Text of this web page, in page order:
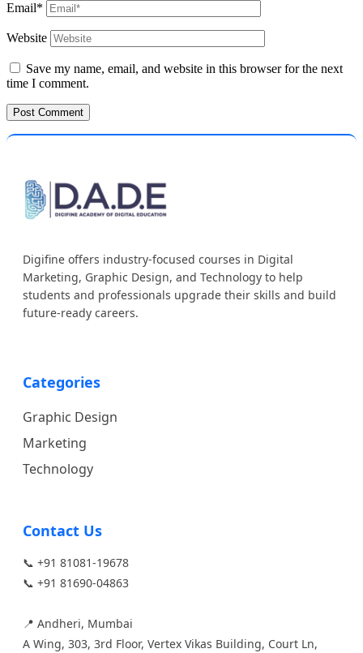
Email*
Website
Save my name, email, and website in this browser for the next
time I comment.
Digifine offers industry-focused courses in Digital
Marketing, Graphic Design, and Technology to help
students and professionals upgrade their skills and build
future-ready careers.
Categories
Graphic Design
Marketing
Technology
Contact Us
📞 +91 81081-19678
📞 +91 81690-04863
📍 Andheri, Mumbai
A Wing, 303, 3rd Floor, Vertex Vikas Building, Court Ln,